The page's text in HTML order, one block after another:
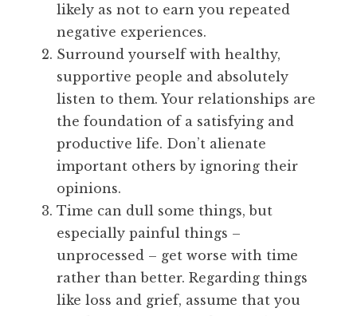
likely as not to earn you repeated
negative experiences.
Surround yourself with healthy,
supportive people and absolutely
listen to them. Your relationships are
the foundation of a satisfying and
productive life. Don’t alienate
important others by ignoring their
opinions.
Time can dull some things, but
especially painful things –
unprocessed – get worse with time
rather than better. Regarding things
like loss and grief, assume that you